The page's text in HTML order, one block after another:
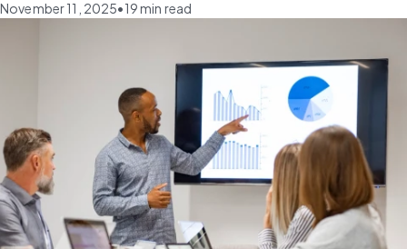
November 11, 2025•19min read